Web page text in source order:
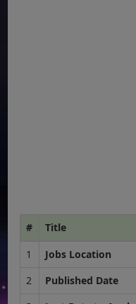
# Title
1
Jobs Location
2
Published Date